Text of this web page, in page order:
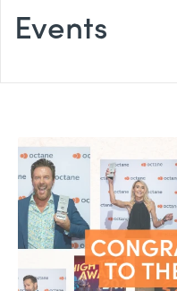
Events